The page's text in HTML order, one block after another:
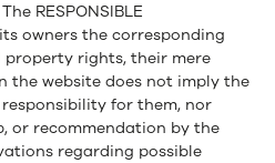
RESPONSIBLE
owners the corresponding
rights, their mere
the website does not imply the
for them, nor
or recommendation by the
regarding possible